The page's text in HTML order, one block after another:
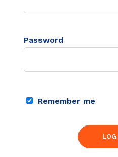
Password
Remember me
LOG